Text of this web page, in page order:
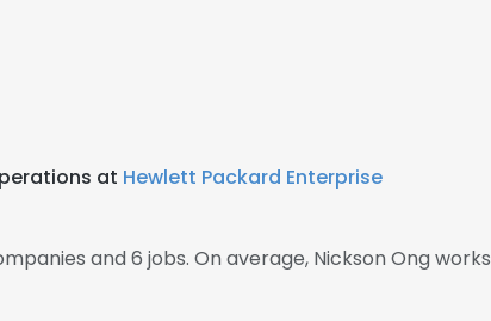
at Hewlett Packard Enterprise
and 6 jobs. On average, Nickson Ong works